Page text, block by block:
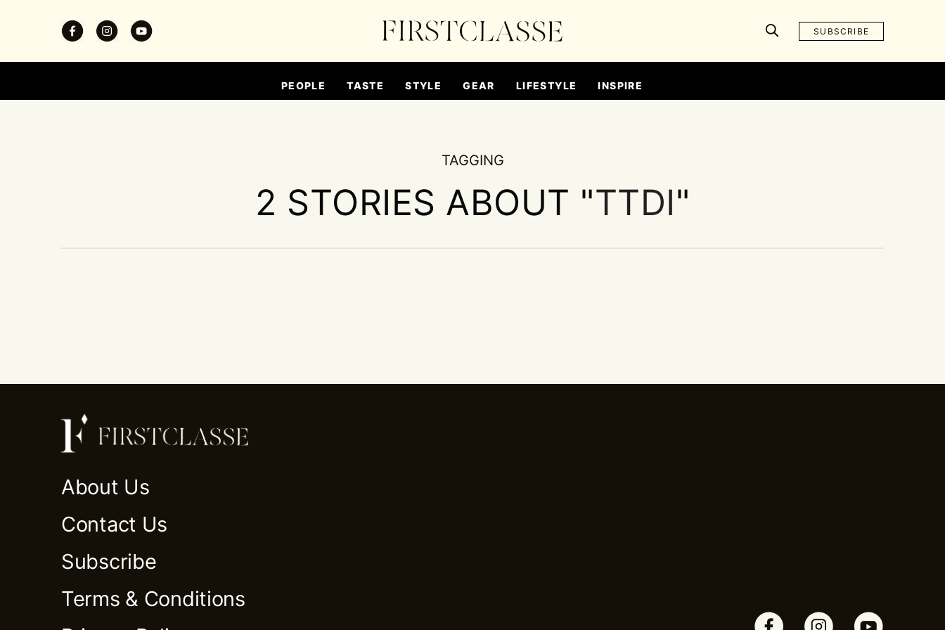
SUBSCRIBE
PEOPLE TASTE STYLE GEAR LIFESTYLE INSPIRE
TAGGING
2 STORIES ABOUT "TTDI"
About Us
Contact Us
Subscribe
Terms & Conditions